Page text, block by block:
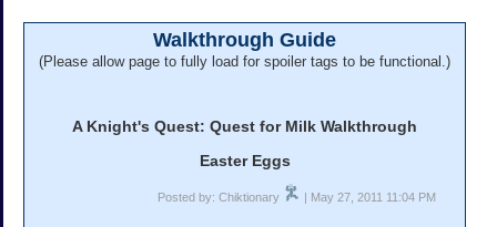
Walkthrough Guide
(Please allow page to fully load for spoiler tags to be functional.)
A Knight's Quest: Quest for Milk Walkthrough
Easter Eggs
Posted by: Chiktionary | May 27, 2011 11:04 PM